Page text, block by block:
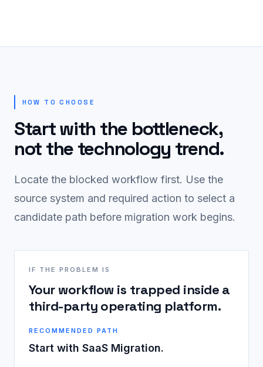
HOW TO CHOOSE
Start with the bottleneck,
not the technology trend.
Locate the blocked workflow first. Use the
source system and required action to select a
candidate path before migration work begins.
IF THE PROBLEM IS
Your workflow is trapped inside a
third-party operating platform.
RECOMMENDED PATH
Start with SaaS Migration.